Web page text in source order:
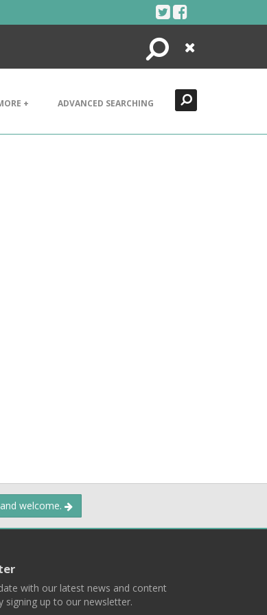
Search
Close
+ ADVANCED SEARCHING
welcome.
with our latest news and content
signing up to our newsletter.